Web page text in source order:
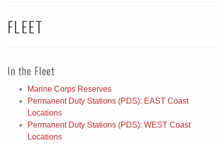
FLEET
In the Fleet
Marine Corps Reserves
Permanent Duty Stations (PDS): EAST Coast
Locations
Permanent Duty Stations (PDS): WEST Coast
Locations